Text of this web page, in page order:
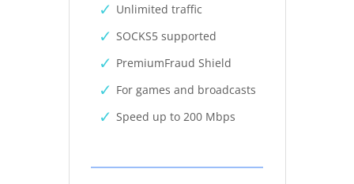
Unlimited traffic
SOCKS5 supported
PremiumFraud Shield
For games and broadcasts
Speed up to 200 Mbps